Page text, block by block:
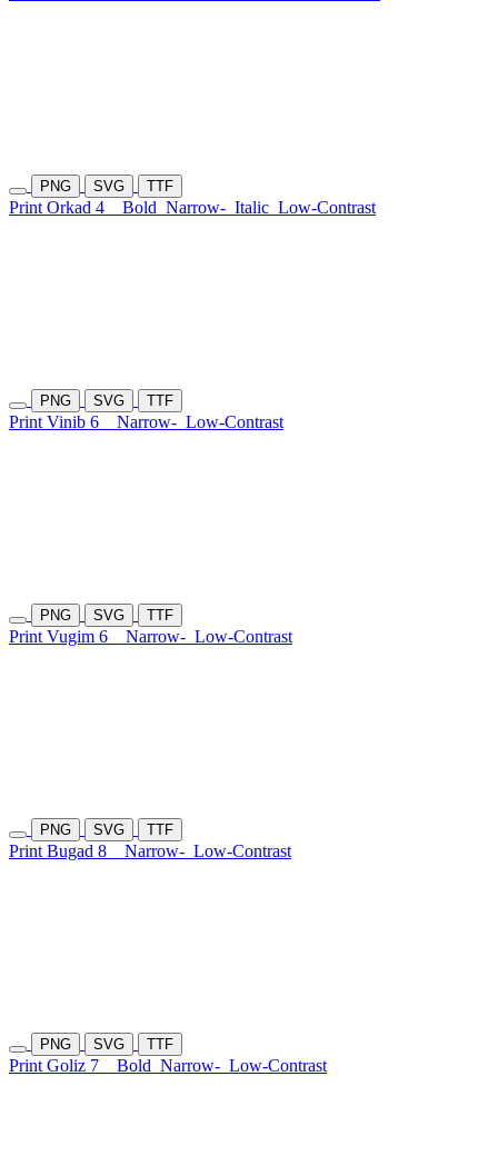
PNG SVG TTF
Print Orkad 4 Bold Narrow- Italic Low-Contrast
PNG SVG TTF
Print Vinib 6 Narrow- Low-Contrast
PNG SVG TTF
Print Vugim 6 Narrow- Low-Contrast
PNG SVG TTF
Print Bugad 8 Narrow- Low-Contrast
PNG SVG TTF
Print Goliz 7 Bold Narrow- Low-Contrast